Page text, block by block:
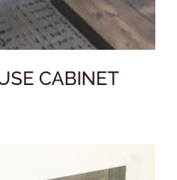
CABINET